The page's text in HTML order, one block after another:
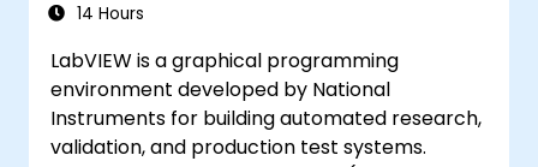
14 Hours
LabVIEW is a graphical programming
environment developed by National
Instruments for building automated research,
validation, and production test systems.